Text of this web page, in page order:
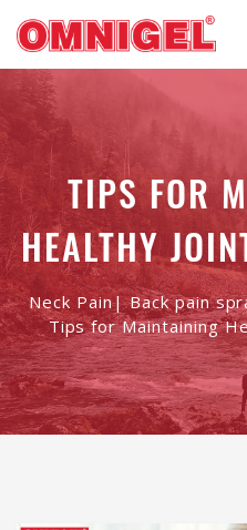
TIPS FOR
HEALTHY
Neck Pain| Back pain
Tips for Maintaining